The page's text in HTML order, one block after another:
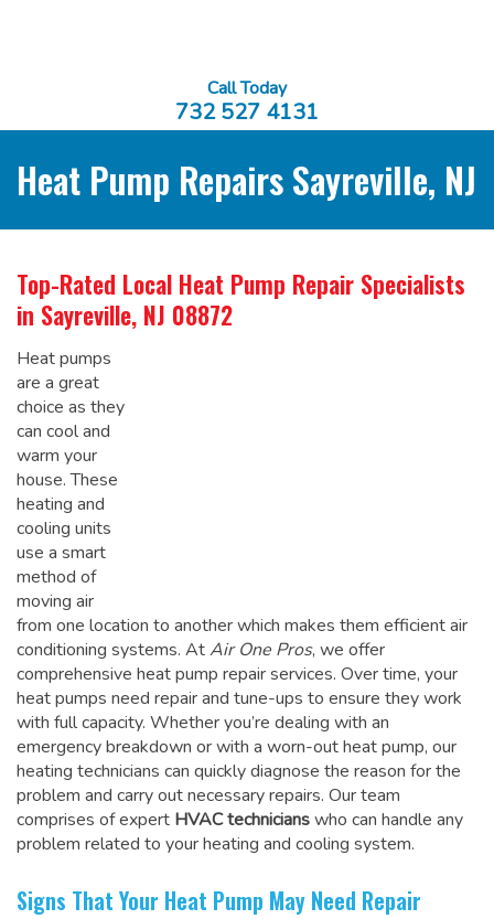
Call Today
732 527 4131
Heat Pump Repairs Sayreville, NJ
Top-Rated Local Heat Pump Repair Specialists
in Sayreville, NJ 08872
Heat pumps
are a great
choice as they
can cool and
warm your
house. These
heating and
cooling units
use a smart
method of
moving air
from one location to another which makes them efficient air
conditioning systems. AtAir One Pros, we offer
comprehensive heat pump repair services. Over time, your
heat pumps need repair and tune-ups to ensure they work
with full capacity. Whether you’re dealing with an
emergency breakdown or with a worn-out heat pump, our
heating technicians can quickly diagnose the reason for the
problem and carry out necessary repairs. Our team
comprises of expert HVAC technicianswho can handle any
problem related to your heating and cooling system.
Signs That Your Heat Pump May Need Repair